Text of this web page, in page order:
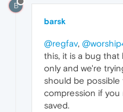
B
barsk
@regfav,
this, it is a bug
only and we're
should be possible
compression if
saved.